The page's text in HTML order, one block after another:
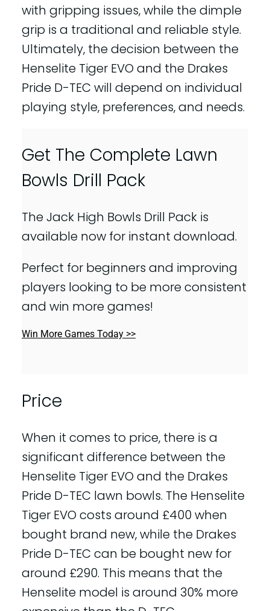
with gripping issues, while the dimple
grip is a traditional and reliable style.
Ultimately, the decision between the
Henselite Tiger EVO and the Drakes
Pride D-TEC will depend on individual
playing style, preferences, and needs.
Get The Complete Lawn
Bowls Drill Pack
The Jack High Bowls Drill Pack is
available now for instant download.
Perfect for beginners and improving
players looking to be more consistent
and win more games!
Win More Games Today >>
Price
When it comes to price, there is a
significant difference between the
Henselite Tiger EVO and the Drakes
Pride D-TEC lawn bowls. The Henselite
Tiger EVO costs around £400 when
bought brand new, while the Drakes
Pride D-TEC can be bought new for
around £290. This means that the
Henselite model is around 30% more